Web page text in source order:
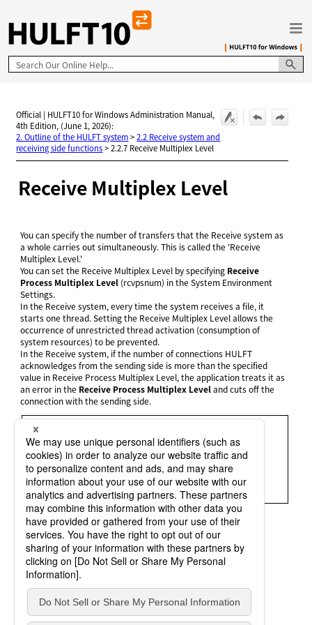
Skip To Main Content
Official | HULFT10 for Windows Administration Manual,
4th Edition, (June 1, 2026):
2. Outline of the HULFT system>2.2 Receive system and
receiving side functions>2.2.7 Receive Multiplex Level
Receive Multiplex Level
You can specify the number of transfers that the Receive system as
a whole carries out simultaneously. This is called the 'Receive
Multiplex Level.'
You can set the Receive Multiplex Level by specifying Receive
Process Multiplex Level (rcvpsnum) in the System Environment
Settings.
In the Receive system, every time the system receives a file, it
starts one thread. Setting the Receive Multiplex Level allows the
occurrence of unrestricted thread activation (consumption of
system resources) to be prevented.
In the Receive system, if the number of connections HULFT
acknowledges from the sending side is more than the specified
value in Receive Process Multiplex Level, the application treats it as
an error in the Receive Process Multiplex Leveland cuts off the
connection with the sending side.
The Send system can automatically reconnect if a Receive
Process Multiplex Level error is returned.
In the System Environment Settings, the setting can be
specified forReceive Multiplex Level Over Retry
(rcvover_rty).
Refer to System Environment Settingsfor details.